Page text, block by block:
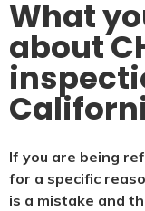
What
about
If you are being
for a specific
is a mistake and